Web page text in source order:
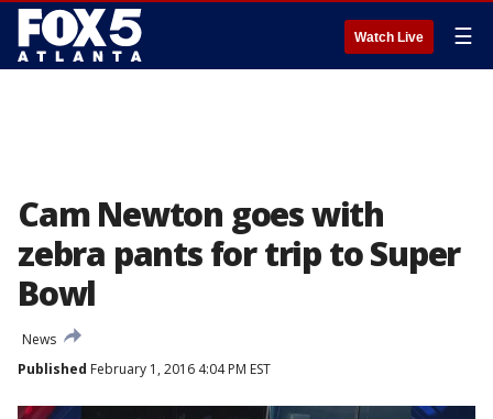
Watch Live ☰
Cam Newton goes with
zebra pants for trip to Super
Bowl
News
Published February 1, 2016 4:04 PM EST